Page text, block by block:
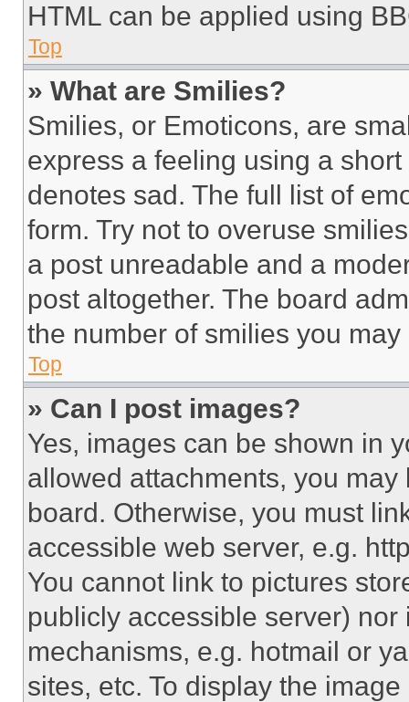
HTML can be applied using
Top
» What are Smilies?
Smilies, or Emoticons, are
express a feeling using a
denotes sad. The full list of
form. Try not to overuse
a post unreadable and a
post altogether. The board
the number of smilies you
Top
» Can I post images?
Yes, images can be shown in
allowed attachments, you
board. Otherwise, you must
accessible web server, e.g.
You cannot link to pictures
publicly accessible server)
mechanisms, e.g. hotmail or
sites, etc. To display the